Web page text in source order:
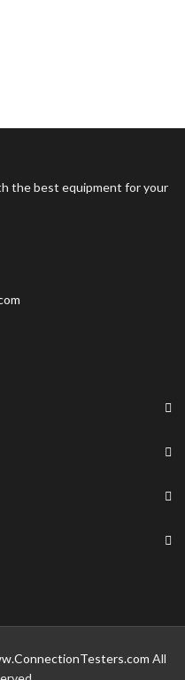
& TRANSMITTER quantity
the best equipment for your
All